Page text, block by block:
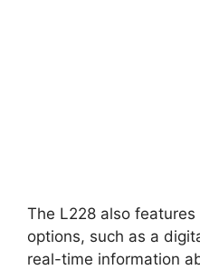
The L228 also
options, such as a
real-time information